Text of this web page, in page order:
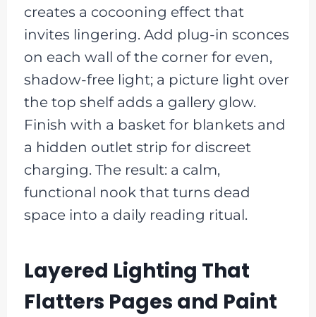
creates a cocooning effect that
invites lingering. Add plug-in sconces
on each wall of the corner for even,
shadow-free light; a picture light over
the top shelf adds a gallery glow.
Finish with a basket for blankets and
a hidden outlet strip for discreet
charging. The result: a calm,
functional nook that turns dead
space into a daily reading ritual.
Layered Lighting That
Flatters Pages and Paint